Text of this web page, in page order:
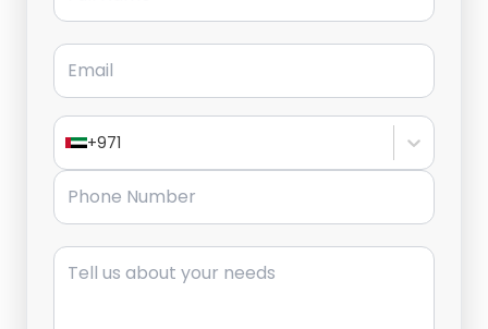
Email
+971
Phone Number
Message